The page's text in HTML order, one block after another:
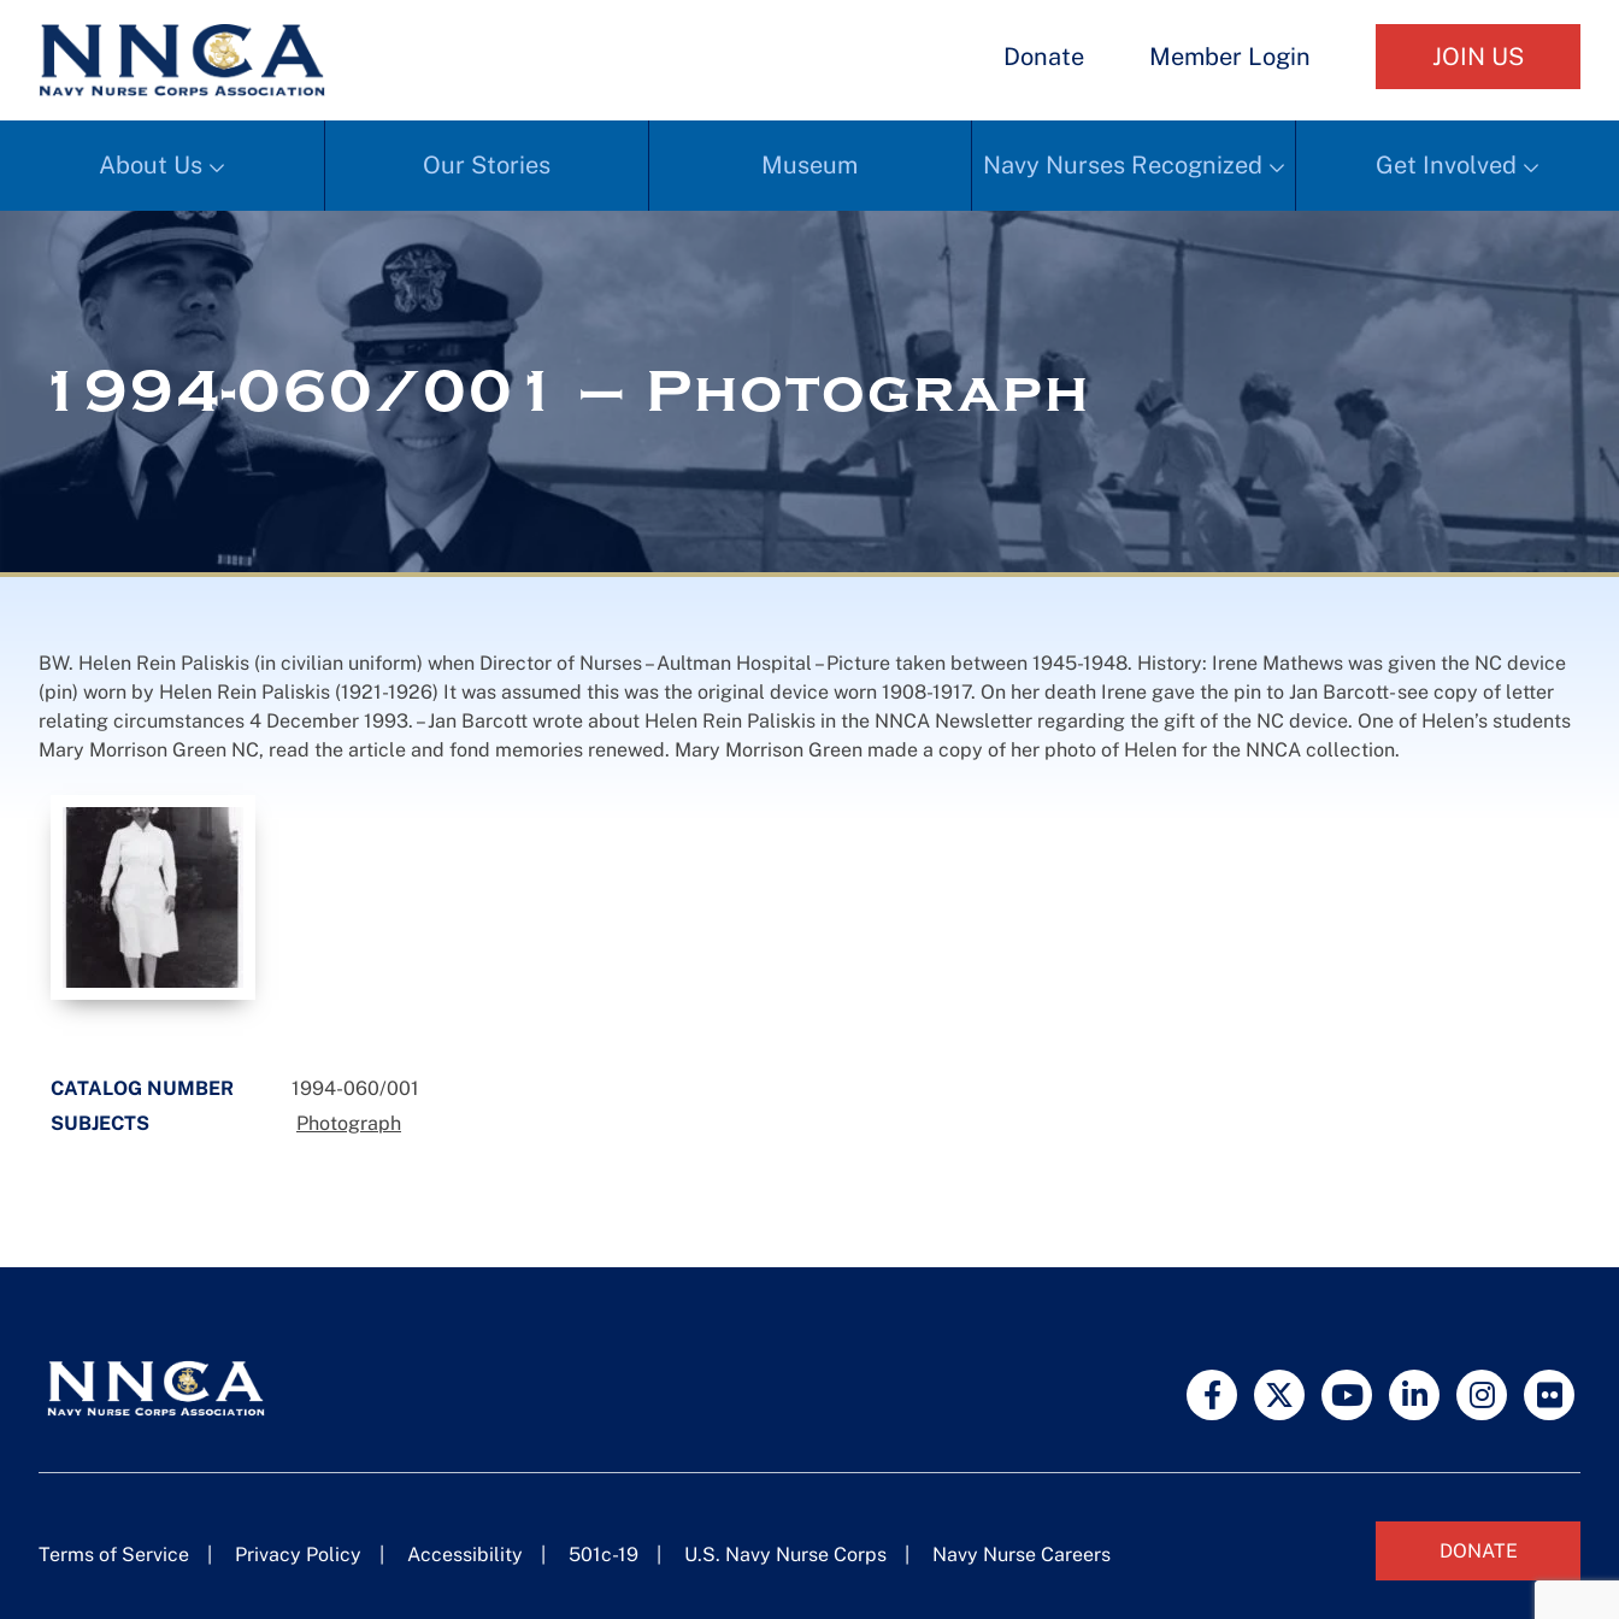
Donate Member Login JOIN US
About Us Our Stories Museum Navy Nurses Recognized Get Involved
1994-060/001 – Photograph
BW. Helen Rein Paliskis (in civilian uniform) when Director of Nurses – Aultman Hospital – Picture taken between 1945-1948. History: Irene Mathews was given the NC device
(pin) worn by Helen Rein Paliskis (1921-1926) It was assumed this was the original device worn 1908-1917. On her death Irene gave the pin to Jan Barcott- see copy of letter
relating circumstances 4 December 1993. – Jan Barcott wrote about Helen Rein Paliskis in the NNCA Newsletter regarding the gift of the NC device. One of Helen’s students
Mary Morrison Green NC, read the article and fond memories renewed. Mary Morrison Green made a copy of her photo of Helen for the NNCA collection.
CATALOG NUMBER
1994-060/001
SUBJECTS
Photograph
Terms of Service Privacy Policy Accessibility 501c-19 U.S. Navy Nurse Corps Navy Nurse Careers DONATE